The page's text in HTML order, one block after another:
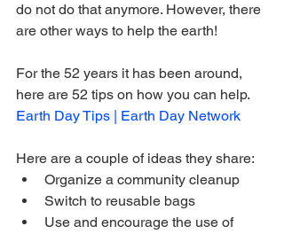
do not do that anymore. However, there
are other ways to help the earth!
For the 52 years it has been around,
here are 52 tips on how you can help.
Earth Day Tips | Earth Day Network
Here are a couple of ideas they share:
Organize a community cleanup
Switch to reusable bags
Use and encourage the use of